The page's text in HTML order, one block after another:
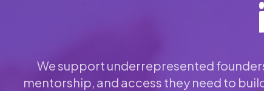
We support underrepresented
mentorship, and access they need to